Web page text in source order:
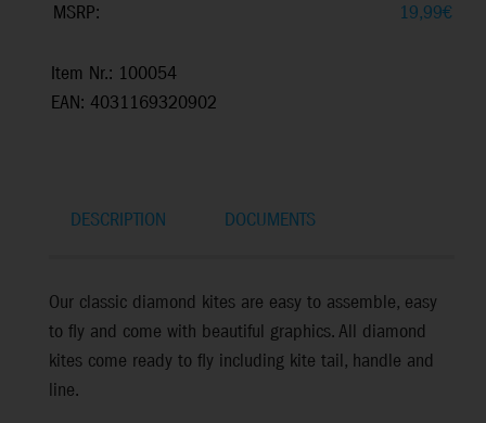
MSRP: 19,99€
Item Nr.: 100054
EAN: 4031169320902
DESCRIPTION DOCUMENTS
Our classic diamond kites are easy to assemble, easy
to fly and come with beautiful graphics. All diamond
kites come ready to fly including kite tail, handle and
line.